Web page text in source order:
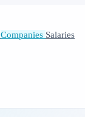
Companies Salaries